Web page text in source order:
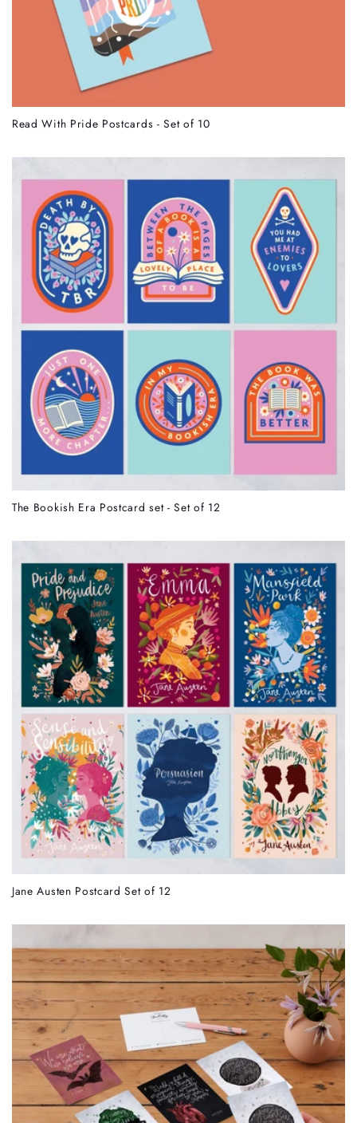
Read With Pride Postcards - Set of 10
The Bookish Era Postcard set - Set of 12
Jane Austen Postcard Set of 12